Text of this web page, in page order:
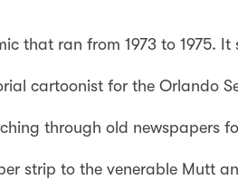
that ran from 1973 to 1975.
cartoonist for the Orlando
through old newspapers
strip to the venerable Mutt